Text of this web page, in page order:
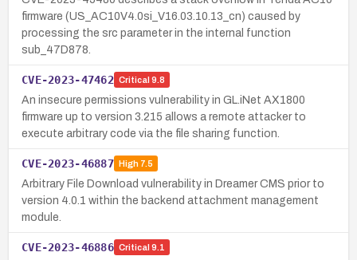
firmware (US_AC10V4.0si_V16.03.10.13_cn) caused by
processing the src parameter in the internal function
sub_47D878.
CVE-2023-47462 Critical 9.8
An insecure permissions vulnerability in GL.iNet AX1800
firmware up to version 3.215 allows a remote attacker to
execute arbitrary code via the file sharing function.
CVE-2023-46887 High7.5
Arbitrary File Download vulnerability in Dreamer CMS prior to
version 4.0.1 within the backend attachment management
module.
CVE-2023-46886 Critical 9.1